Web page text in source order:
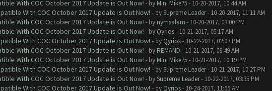
With COC October 2017 Update is Out Now! - by Mini Mike75- 10-20-2017, 10:44 AM
With COC October 2017 Update is Out Now! - bySupreme Leader- 10-20-2017, 11:11 AM
With COC October 2017 Update is Out Now! - by nymsalam - 10-20-2017, 03:00 PM
With COC October 2017 Update is Out Now! - by Qyrios- 10-21-2017, 05:17 AM
With COC October 2017 Update is Out Now! - by Qyrios- 10-22-2017, 02:07 PM
With COC October 2017 Update is Out Now! - by REMAND - 10-21-2017, 09:49 AM
With COC October 2017 Update is Out Now! - by Mini Mike75- 10-21-2017, 10:19 PM
With COC October 2017 Update is Out Now! - bySupreme Leader- 10-21-2017, 10:27 PM
With COC October 2017 Update is Out Now! - bySupreme Leader- 10-22-2017, 03:35 PM
With COC October 2017 Update is Out Now! - by Qyrios- 10-24-2017, 11:55 AM